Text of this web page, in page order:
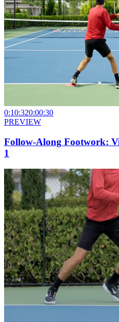
0:10:320:00:30
PREVIEW
Follow-Along Footwork:
1